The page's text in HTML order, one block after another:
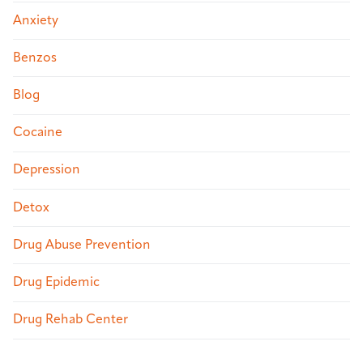
Anxiety
Benzos
Blog
Cocaine
Depression
Detox
Drug Abuse Prevention
Drug Epidemic
Drug Rehab Center